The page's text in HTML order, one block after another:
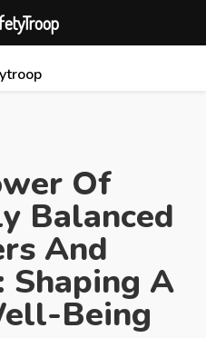
Of
Balanced
And
Shaping A
Being